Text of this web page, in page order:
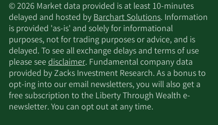
© 2026 Market data provided is at least 10-minutes
delayed and hosted byBarchart Solutions. Information
is provided 'as-is' and solely for informational
purposes, not for trading purposes or advice, and is
delayed. To see all exchange delays and terms of use
please seedisclaimer. Fundamental company data
provided by Zacks Investment Research. As a bonus to
opt-ing into our email newsletters, you will also get a
free subscription to the Liberty Through Wealth e-
newsletter. You can opt out at any time.